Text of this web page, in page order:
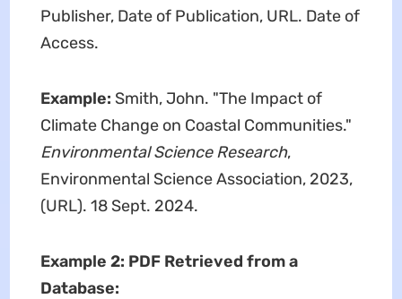
Publisher, Date of Publication, URL. Date of
Access.
Example: Smith, John. "The Impact of
Climate Change on Coastal Communities."
Environmental Science Research,
Environmental Science Association, 2023,
(URL). 18 Sept. 2024.
Example 2: PDF Retrieved from a
Database: